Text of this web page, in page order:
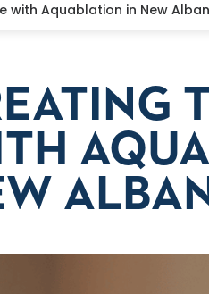
with Aquablation in New